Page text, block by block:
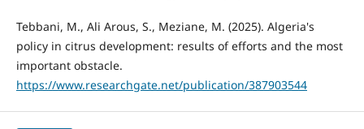
Tebbani, M., Ali Arous, S., Meziane, M. (2025). Algeria's
policy in citrus development: results of efforts and the most
important obstacle.
https://www.researchgate.net/publication/387903544